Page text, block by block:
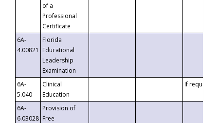
of a
Professional
Certificate
6A-
4.00821
Florida
Educational
Leadership
Examination
6A-
5.040
Clinical
Education
If requested
6A-
6.03028
Provision of
Free